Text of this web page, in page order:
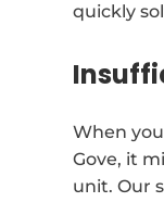
quickly
When
Gove, it
unit. Our